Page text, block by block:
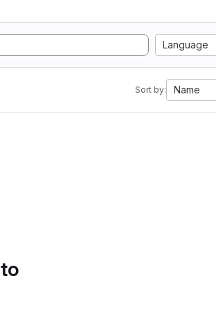
Language
Sort by: Name